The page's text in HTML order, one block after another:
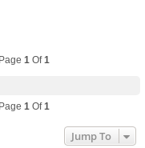
1 Of1
1 Of1
Jump To